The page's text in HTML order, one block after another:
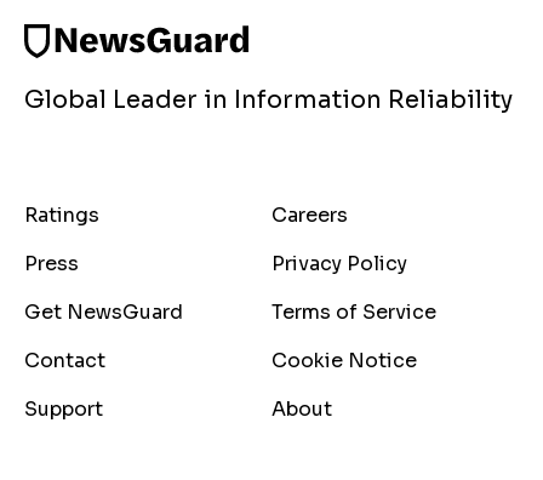
Global Leader in Information Reliability
Ratings
Careers
Press
Privacy Policy
Get NewsGuard
Terms of Service
Contact
Cookie Notice
Support
About